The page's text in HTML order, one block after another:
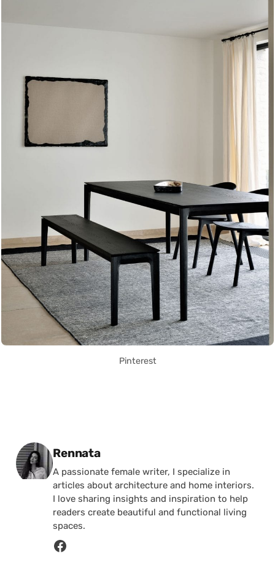
Pinterest
Posted by
Rennata
A passionate female writer, I specialize in
articles about architecture and home interiors.
I love sharing insights and inspiration to help
readers create beautiful and functional living
spaces.